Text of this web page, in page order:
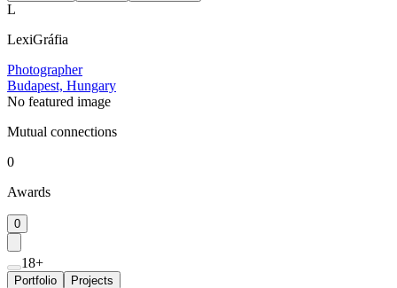
L
LexiGráfia
Photographer
Budapest, Hungary
No featured image
Mutual connections
0
Awards
0
18+
Portfolio Projects